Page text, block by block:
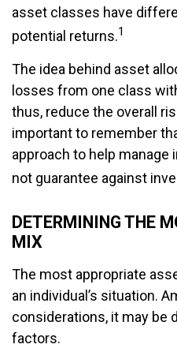
asset classes have
potential returns.1
The idea behind asset
losses from one class
thus, reduce the overall
important to remember
approach to help
not guarantee against
DETERMINING THE
MIX
The most appropriate
an individual’s situation.
considerations, it may be
factors.